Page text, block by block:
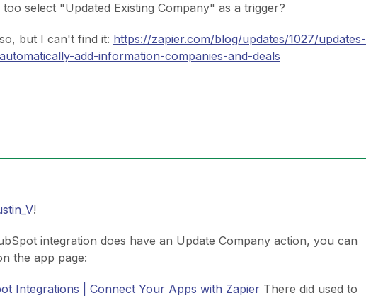
select "Updated Existing Company" as a trigger?
but I can't find it: https://zapier.com/blog/updates/1027/updates-
add-information-companies-and-deals
!
integration does have an Update Company action, you can
the app page:
Integrations | Connect Your Apps with Zapier There did used to